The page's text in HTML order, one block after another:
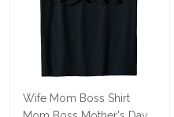
Wife Mom Boss Shirt